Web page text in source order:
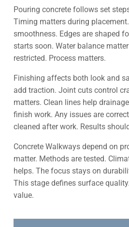
Pouring concrete follows set
Timing matters during
smoothness. Edges are shaped
starts soon. Water balance
restricted. Process matters.
Finishing affects both look and
add traction. Joint cuts control
matters. Clean lines help
finish work. Any issues are
cleaned after work. Results
Concrete Walkways depend on
matter. Methods are tested.
helps. The focus stays on
This stage defines surface
value.